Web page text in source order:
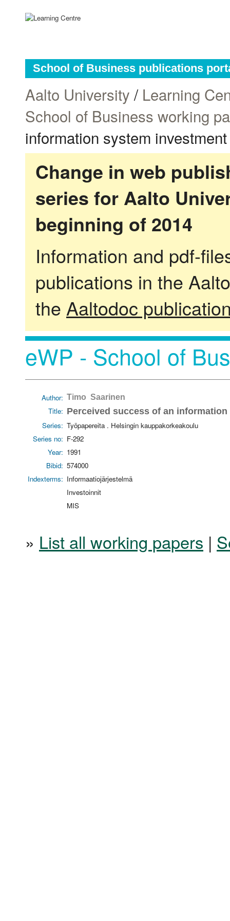
School of Business publications
Aalto University / Learning
School of Business working
information system investment
Change in web
series for Aalto
beginning of 2014
Information and pdf-
publications in the
the Aaltodoc
eWP - School of
Author: Timo Saarinen
Title: Perceived success of an
Series: Työpapereita . Helsingin kauppakorkeakoulu
Series no: F-292
Year: 1991
Bibid: 574000
Indexterms: Informaatiojärjestelmä
Investoinnit
MIS
» List all working papers |